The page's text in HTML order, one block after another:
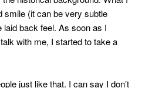
smile (it can be very subtle
back feel. As soon as I
with me, I started to take a
just like that. I can say I don’t